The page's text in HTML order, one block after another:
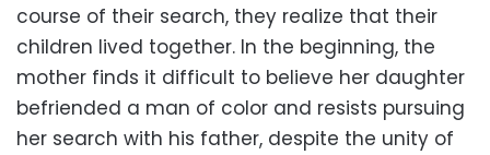
course of their search, they realize that their
children lived together. In the beginning, the
mother finds it difficult to believe her daughter
befriended a man of color and resists pursuing
her search with his father, despite the unity of